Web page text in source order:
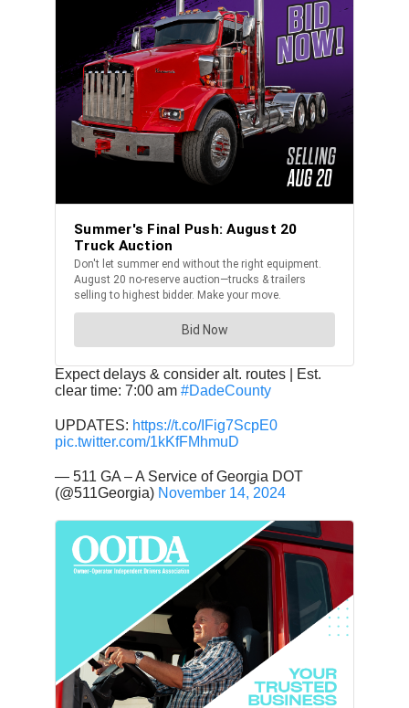
Expect delays & consider alt. routes | Est.
clear time: 7:00 am #DadeCounty
UPDATES: https://t.co/IFig7ScpE0
pic.twitter.com/1kKfFMhmuD
— 511 GA – A Service of Georgia DOT
(@511Georgia) November 14, 2024